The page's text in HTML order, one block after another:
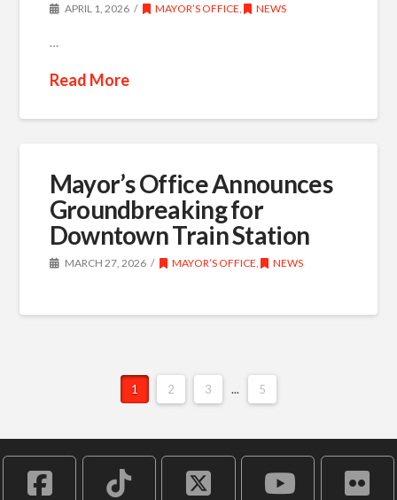
APRIL 1, 2026 MAYOR’S OFFICE , NEWS
…
Read More
Mayor’s Office Announces
Groundbreaking for
Downtown Train Station
MARCH 27, 2026 MAYOR’S OFFICE, NEWS
1 2 3 ... 5